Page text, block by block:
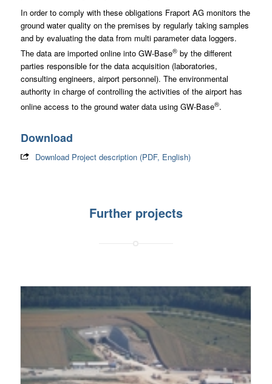
In order to comply with these obligations Fraport AG monitors the
ground water quality on the premises by regularly taking samples
and by evaluating the data from multi parameter data loggers.
The data are imported online into GW-Base®by the different
parties responsible for the data acquisition (laboratories,
consulting engineers, airport personnel). The environmental
authority in charge of controlling the activities of the airport has
online access to the ground water data using GW-Base®.
Download
Download Project description (PDF, English)
Further projects